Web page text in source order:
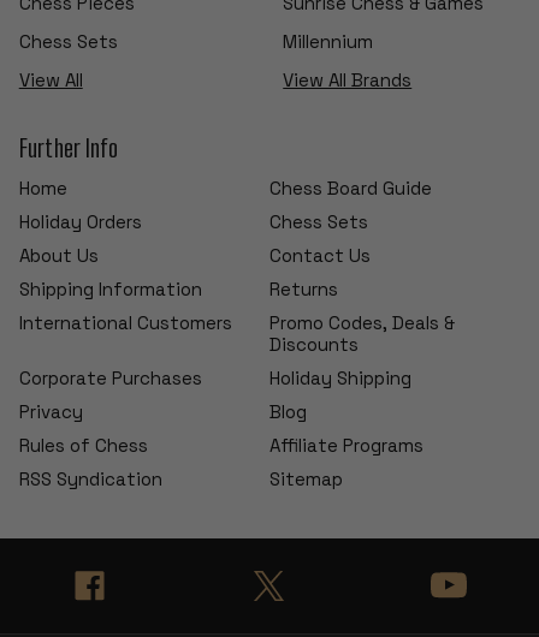
Chess Sets
View All
Millennium
View All Brands
Further Info
Home
Chess Board Guide
Holiday Orders
Chess Sets
About Us
Contact Us
Shipping Information
Returns
International Customers
Promo Codes, Deals &
Discounts
Corporate Purchases
Holiday Shipping
Privacy
Blog
Rules of Chess
Affiliate Programs
RSS Syndication
Sitemap